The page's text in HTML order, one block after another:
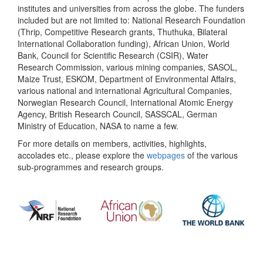
institutes and universities from across the globe. The funders
included but are not limited to: National Research Foundation
(Thrip, Competitive Research grants, Thuthuka, Bilateral
International Collaboration funding), African Union, World
Bank, Council for Scientific Research (CSIR), Water
Research Commission, various mining companies, SASOL,
Maize Trust, ESKOM, Department of Environmental Affairs,
various national and international Agricultural Companies,
Norwegian Research Council, International Atomic Energy
Agency, British Research Council, SASSCAL, German
Ministry of Education, NASA to name a few.
For more details on members, activities, highlights,
accolades etc., please explore the webpages of the various
sub-programmes and research groups.